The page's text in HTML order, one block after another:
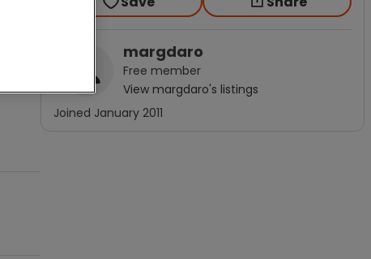
margdaro
Free member
View margdaro's listings
Joined January 2011